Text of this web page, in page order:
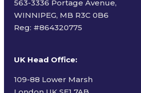
563-3336 Portage Avenue,
WINNIPEG, MB R3C 0B6
Reg: #864320775
UK Head Office:
109-88 Lower Marsh